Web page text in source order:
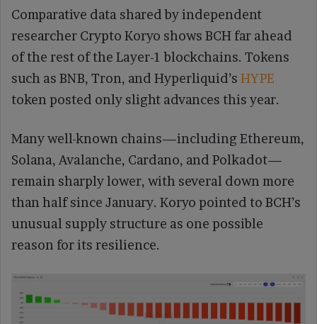
Comparative data shared by independent
researcher Crypto Koryo shows BCH far ahead
of the rest of the Layer-1 blockchains. Tokens
such as BNB, Tron, and Hyperliquid’s HYPE
token posted only slight advances this year.
Many well-known chains—including Ethereum,
Solana, Avalanche, Cardano, and Polkadot—
remain sharply lower, with several down more
than half since January. Koryo pointed to BCH’s
unusual supply structure as one possible
reason for its resilience.